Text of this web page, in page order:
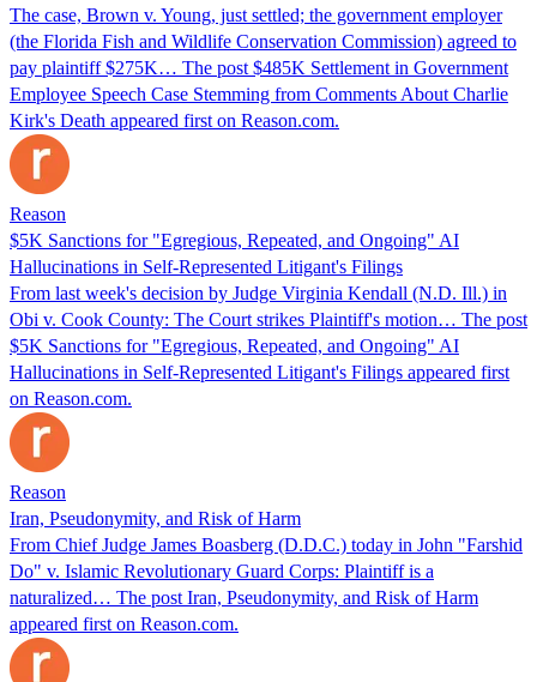
The case, Brown v. Young, just settled; the government employer
(the Florida Fish and Wildlife Conservation Commission) agreed to
pay plaintiff $275K… The post $485K Settlement in Government
Employee Speech Case Stemming from Comments About Charlie
Kirk's Death appeared first on Reason.com.
Reason
$5K Sanctions for "Egregious, Repeated, and Ongoing" AI
Hallucinations in Self-Represented Litigant's Filings
From last week's decision by Judge Virginia Kendall (N.D. Ill.) in
Obi v. Cook County: The Court strikes Plaintiff's motion… The post
$5K Sanctions for "Egregious, Repeated, and Ongoing" AI
Hallucinations in Self-Represented Litigant's Filings appeared first
on Reason.com.
Reason
Iran, Pseudonymity, and Risk of Harm
From Chief Judge James Boasberg (D.D.C.) today in John "Farshid
Do" v. Islamic Revolutionary Guard Corps: Plaintiff is a
naturalized… The post Iran, Pseudonymity, and Risk of Harm
appeared first on Reason.com.